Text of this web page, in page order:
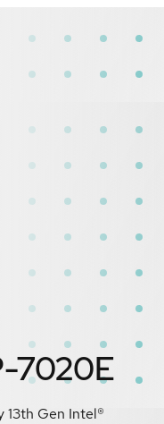
7020E
13th Gen Intel®